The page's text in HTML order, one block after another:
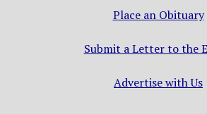
Place an Obituary
Submit a Letter to the
Advertise with Us